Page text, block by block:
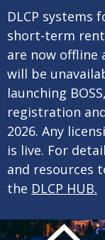
DLCP systems
short-term
are now offline
will be
launching
registration
2026. Any
is live. For
and resources
the DLCP HUB.